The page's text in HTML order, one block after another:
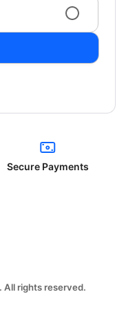
Secure Payments
rights reserved.